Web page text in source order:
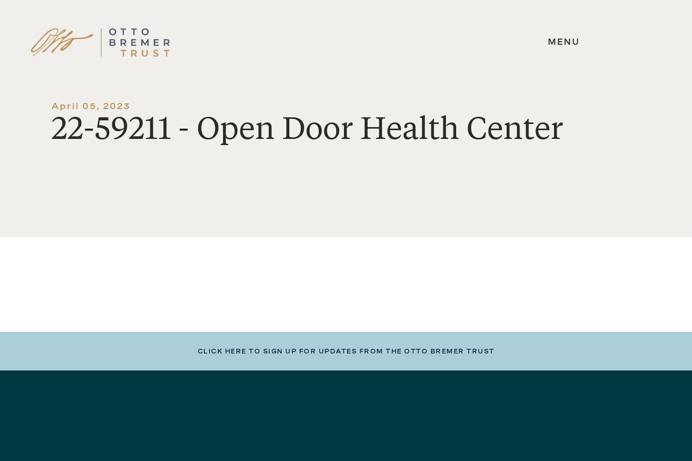
Skip
to
content
MENU
April 05, 2023
22-59211 - Open Door Health Center
CLICK HERE TO SIGN UP FOR UPDATES FROM THE OTTO BREMER TRUST